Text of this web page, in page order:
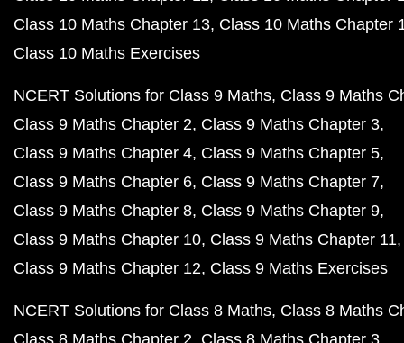
Class 10 Maths Chapter 13 Class 10 Maths Chapter
Class 10 Maths Exercises
NCERT Solutions for Class 9 Maths Class 9 Maths
Class 9 Maths Chapter 2 Class 9 Maths Chapter 3
Class 9 Maths Chapter 4 Class 9 Maths Chapter 5
Class 9 Maths Chapter 6 Class 9 Maths Chapter 7
Class 9 Maths Chapter 8 Class 9 Maths Chapter 9
Class 9 Maths Chapter 10 Class 9 Maths Chapter 11
Class 9 Maths Chapter 12 Class 9 Maths Exercises
NCERT Solutions for Class 8 Maths Class 8 Maths
Class 8 Maths Chapter 2 Class 8 Maths Chapter 3